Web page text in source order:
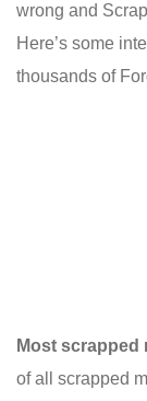
wrong and
Here’s some
thousands of
Most scrapped
of all scrapped